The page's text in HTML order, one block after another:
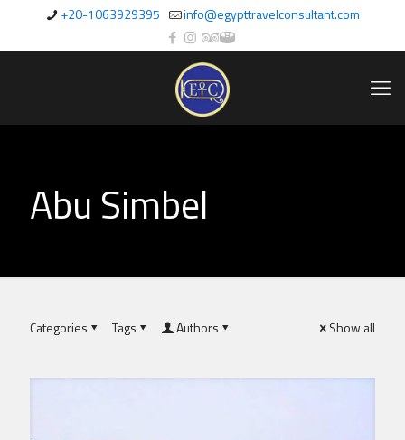
+20-1063929395 info@egypttravelconsultant.com
Abu Simbel
Categories Tags Authors Show all